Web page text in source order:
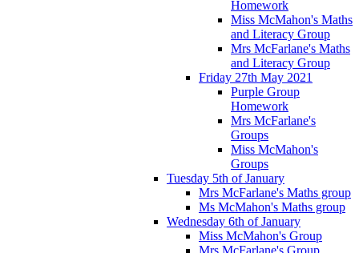
Homework
Miss McMahon's Maths
and Literacy Group
Mrs McFarlane's Maths
and Literacy Group
Friday 27th May 2021
Purple Group
Homework
Mrs McFarlane's
Groups
Miss McMahon's
Groups
Tuesday 5th of January
Mrs McFarlane's Maths group
Ms McMahon's Maths group
Wednesday 6th of January
Miss McMahon's Group